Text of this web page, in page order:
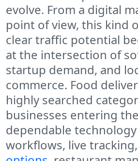
evolve. From a digital
point of view, this kind
clear traffic potential
at the intersection of
startup demand, and
commerce. Food
highly searched
businesses entering
dependable
workflows, live tracking,